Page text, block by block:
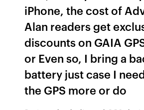
iPhone, the cost of
Alan readers get
discounts on GAIA
or Even so, I bring a
battery just case I
the GPS more or do